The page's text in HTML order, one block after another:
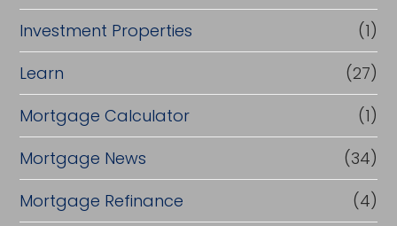
Investment Properties
(1)
Learn
(27)
Mortgage Calculator
(1)
Mortgage News
(34)
Mortgage Refinance
(4)